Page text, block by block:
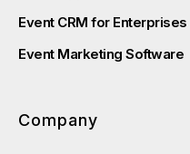
Event CRM for Enterprises
Event Marketing Software
Company